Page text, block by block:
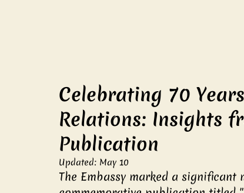
Celebrating 70
Relations: Insights
Publication
Updated: May 10
The Embassy marked a